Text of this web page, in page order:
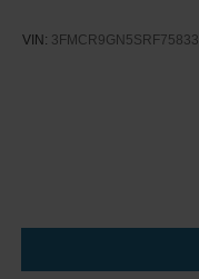
VIN: 3FMCR9GN5SRF75833